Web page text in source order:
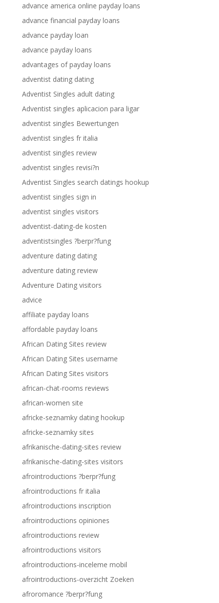
advance america online payday loans
advance financial payday loans
advance payday loan
advance payday loans
advantages of payday loans
adventist dating dating
Adventist Singles adult dating
Adventist singles aplicacion para ligar
adventist singles Bewertungen
adventist singles fr italia
adventist singles review
adventist singles revisi?n
Adventist Singles search datings hookup
adventist singles sign in
adventist singles visitors
adventist-dating-de kosten
adventistsingles ?berpr?fung
adventure dating dating
adventure dating review
Adventure Dating visitors
advice
affiliate payday loans
affordable payday loans
African Dating Sites review
African Dating Sites username
African Dating Sites visitors
african-chat-rooms reviews
african-women site
africke-seznamky dating hookup
africke-seznamky sites
afrikanische-dating-sites review
afrikanische-dating-sites visitors
afrointroductions ?berpr?fung
afrointroductions fr italia
afrointroductions inscription
afrointroductions opiniones
afrointroductions review
afrointroductions visitors
afrointroductions-inceleme mobil
afrointroductions-overzicht Zoeken
afroromance ?berpr?fung